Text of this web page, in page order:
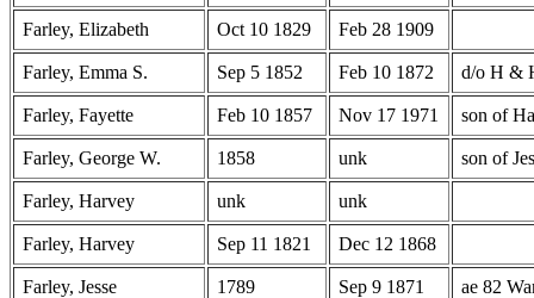
Farley, Elizabeth Oct 10 1829 Feb 28 1909
Farley, Emma S. Sep 5 1852 Feb 10 1872 d/o H &
Farley, Fayette Feb 10 1857 Nov 17 1971 son of
Farley, George W. 1858 unk son of
Farley, Harvey unk unk
Farley, Harvey Sep 11 1821 Dec 12 1868
Farley, Jesse 1789 Sep 9 1871 ae 82